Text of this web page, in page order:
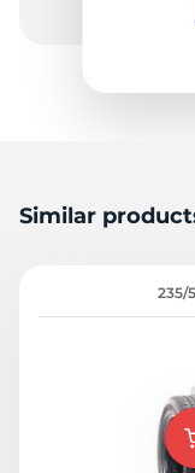
Similar
235/